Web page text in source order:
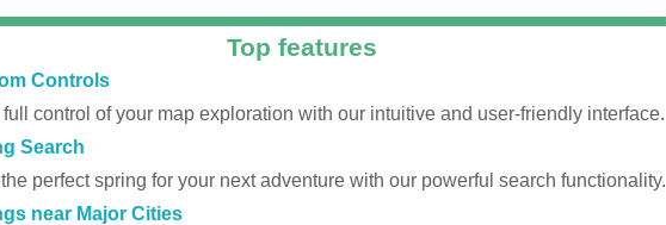
Top features
Controls
full control of your map exploration with our intuitive and user-friendly interface.
Search
perfect spring for your next adventure with our powerful search functionality.
near Major Cities